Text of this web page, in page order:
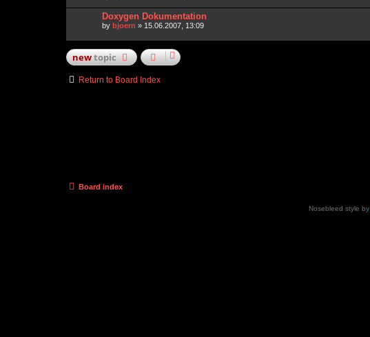
Doxygen Dokumentation
by bjoern » 15.06.2007, 13:09
newtopic
Return to Board Index
Board index
Nosebleed style by